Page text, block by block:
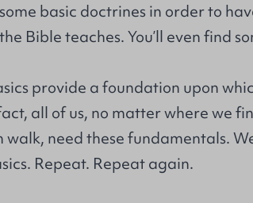
basic doctrines in order to
Bible teaches. You’ll even find
provide a foundation upon
all of us, no matter where we
walk, need these fundamentals.
Repeat. Repeat again.